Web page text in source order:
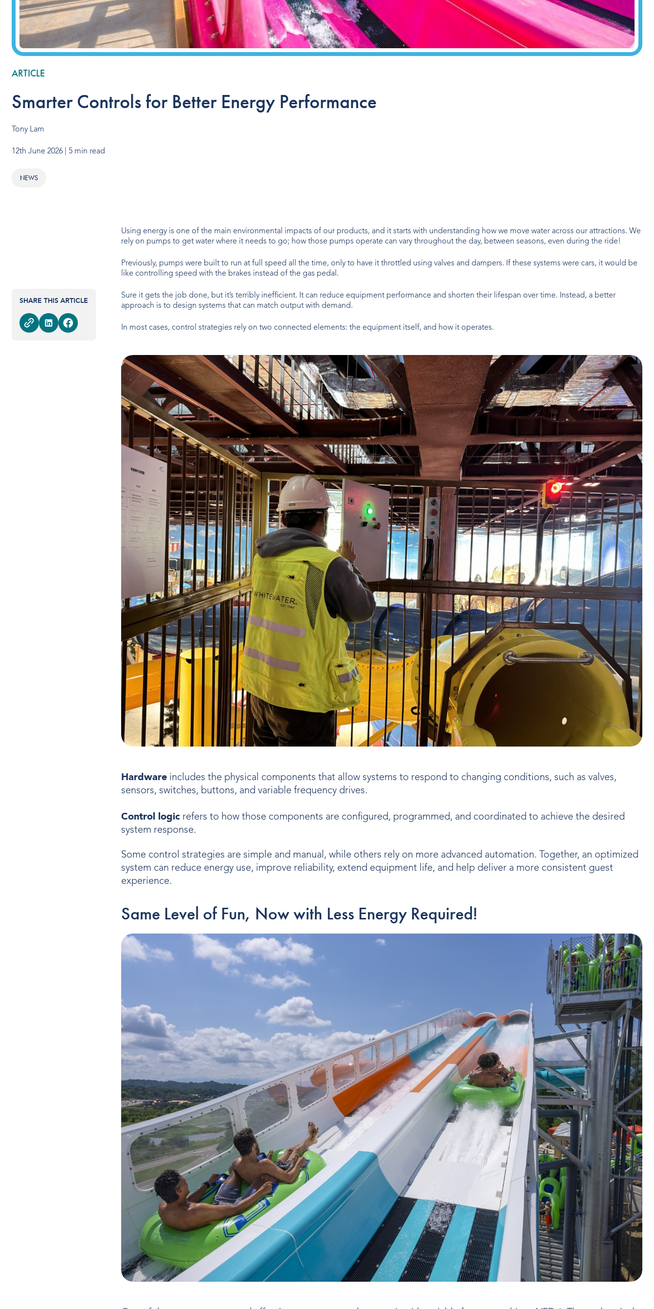
ARTICLE
Smarter Controls for Better Energy Performance
Tony Lam
12th June 2026 | 5 min read
NEWS
SHARE THIS ARTICLE
Using energy is one of the main environmental impacts of our products, and it starts with understanding how we move water across our attractions. We
rely on pumps to get water where it needs to go; how those pumps operate can vary throughout the day, between seasons, even during the ride!
Previously, pumps were built to run at full speed all the time, only to have it throttled using valves and dampers. If these systems were cars, it would be
like controlling speed with the brakes instead of the gas pedal.
Sure it gets the job done, but it’s terribly inefficient. It can reduce equipment performance and shorten their lifespan over time. Instead, a better
approach is to design systems that can match output with demand.
In most cases, control strategies rely on two connected elements: the equipment itself, and how it operates.
Hardware includes the physical components that allow systems to respond to changing conditions, such as valves,
sensors, switches, buttons, and variable frequency drives.
Control logic refers to how those components are configured, programmed, and coordinated to achieve the desired
system response.
Some control strategies are simple and manual, while others rely on more advanced automation. Together, an optimized
system can reduce energy use, improve reliability, extend equipment life, and help deliver a more consistent guest
experience.
Same Level of Fun, Now with Less Energy Required!